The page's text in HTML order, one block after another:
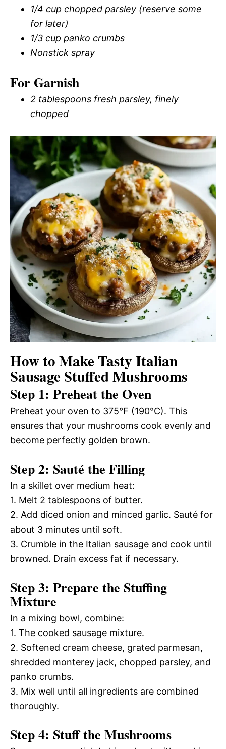
1/4 cup chopped parsley (reserve some
for later)
1/3 cup panko crumbs
Nonstick spray
For Garnish
2 tablespoons fresh parsley, finely
chopped
How to Make Tasty Italian
Sausage Stuffed Mushrooms
Step 1: Preheat the Oven
Preheat your oven to 375°F (190°C). This
ensures that your mushrooms cook evenly and
become perfectly golden brown.
Step 2: Sauté the Filling
In a skillet over medium heat:
1. Melt 2 tablespoons of butter.
2. Add diced onion and minced garlic. Sauté for
about 3 minutes until soft.
3. Crumble in the Italian sausage and cook until
browned. Drain excess fat if necessary.
Step 3: Prepare the Stuffing
Mixture
In a mixing bowl, combine:
1. The cooked sausage mixture.
2. Softened cream cheese, grated parmesan,
shredded monterey jack, chopped parsley, and
panko crumbs.
3. Mix well until all ingredients are combined
thoroughly.
Step 4: Stuff the Mushrooms